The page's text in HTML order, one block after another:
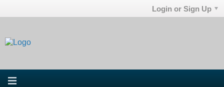
Login or Sign Up